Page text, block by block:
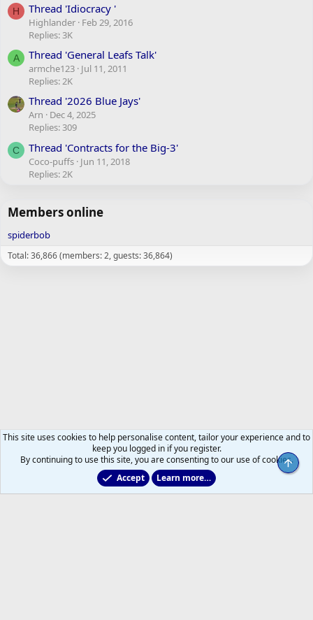
H Thread 'Idiocracy '
Highlander Feb 29, 2016
Replies: 3K
A Thread 'General Leafs Talk'
armche123 Jul 11, 2011
Replies: 2K
Thread '2026 Blue Jays'
Arn
Dec 4, 2025
Replies: 309
C Thread 'Contracts for the Big-3'
Coco-puffs Jun 11, 2018
Replies: 2K
Members online
spiderbob
Total: 36,866 (members: 2, guests: 36,864)
This site uses cookies to help personalise content, tailor your experience and to
keep you logged in if you register.
By continuing to use this site, you are consenting to our use of cookies.
Accept
Learn more…
Top